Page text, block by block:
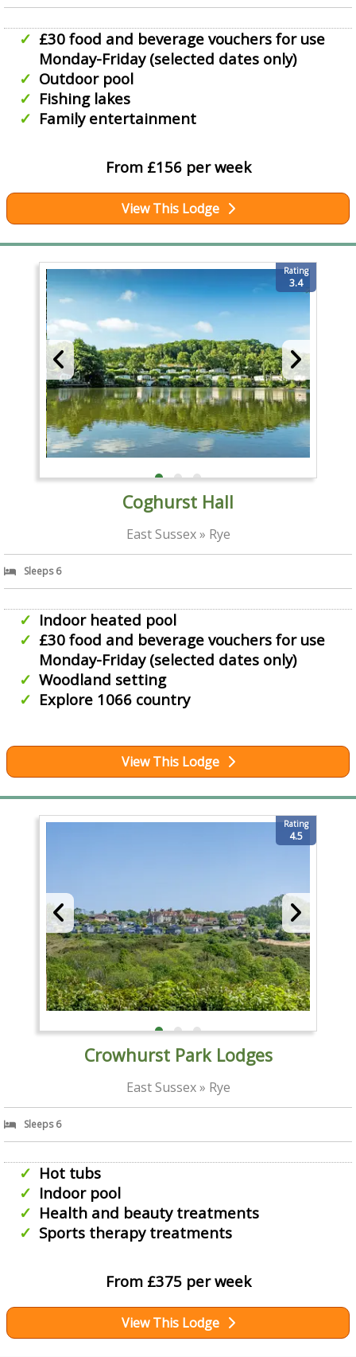
£30 food and beverage vouchers for use
Monday-Friday (selected dates only)
Outdoor pool
Fishing lakes
Family entertainment
From £156 per week
View This Lodge
Rating
3.4
Coghurst Hall
East Sussex » Rye
Sleeps 6
Indoor heated pool
£30 food and beverage vouchers for use
Monday-Friday (selected dates only)
Woodland setting
Explore 1066 country
View This Lodge
Rating
4.5
Crowhurst Park Lodges
East Sussex » Rye
Sleeps 6
Hot tubs
Indoor pool
Health and beauty treatments
Sports therapy treatments
From £375 per week
View This Lodge